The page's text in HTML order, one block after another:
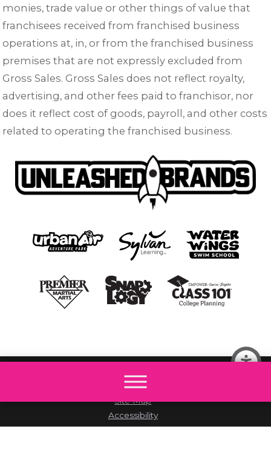
monies, trade value or other things of value that
franchisees received from franchised business
operations at, in, or from the franchised business
premises that are not expressly excluded from
Gross Sales. Gross Sales does not reflect royalty,
advertising, and other fees paid to franchisor, nor
does it reflect cost of goods, payroll, and other costs
related to operating the franchised business.
© 2026 All rights reserved by The Little Gym.
Site Map
Accessibility
Privacy Policy